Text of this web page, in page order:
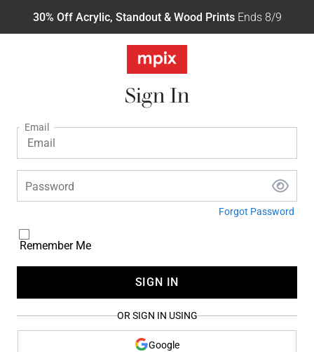
30% Off Acrylic, Standout & Wood PrintsEnds 8/9
Sign In
Email
Password
Forgot Password
Remember Me
SIGN IN
OR SIGN IN USING
Google